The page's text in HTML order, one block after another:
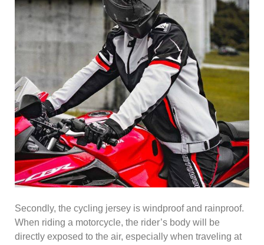
Secondly, the cycling jersey is windproof and rainproof.
When riding a motorcycle, the rider’s body will be
directly exposed to the air, especially when traveling at